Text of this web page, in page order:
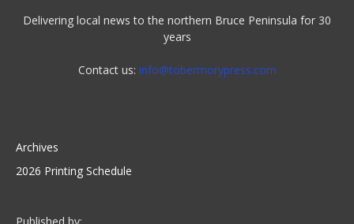
Delivering local news to the northern Bruce Peninsula for 30
years
Contact us: info@tobermorypress.com
Archives
2026 Printing Schedule